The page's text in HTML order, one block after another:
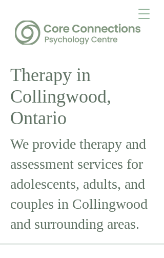
Therapy in
Collingwood,
Ontario
We provide therapy and
assessment services for
adolescents, adults, and
couples in Collingwood
and surrounding areas.